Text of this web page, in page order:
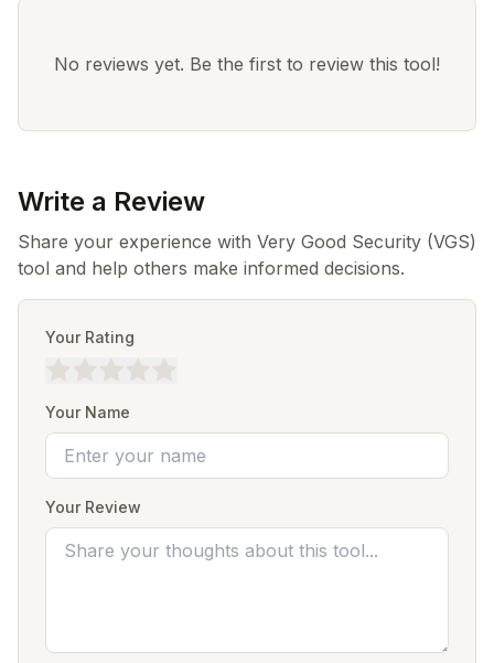
No reviews yet. Be the first to review this tool!
Write a Review
Share your experience with Very Good Security (VGS)
tool and help others make informed decisions.
Your Rating
Your Name
Your Review